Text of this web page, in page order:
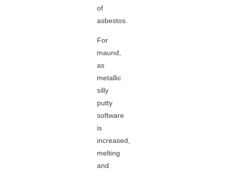
of
asbestos.
For
maund,
as
metallic
silly
putty
software
is
increased,
melting
and